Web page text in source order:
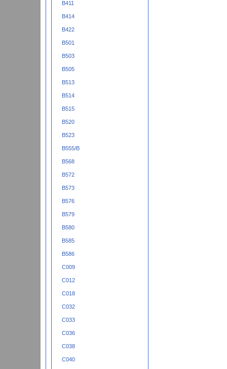
B411
B414
B422
B501
B503
B505
B513
B514
B515
B520
B523
B555/B
B568
B572
B573
B576
B579
B580
B585
B586
C009
C012
C018
C032
C033
C036
C038
C040